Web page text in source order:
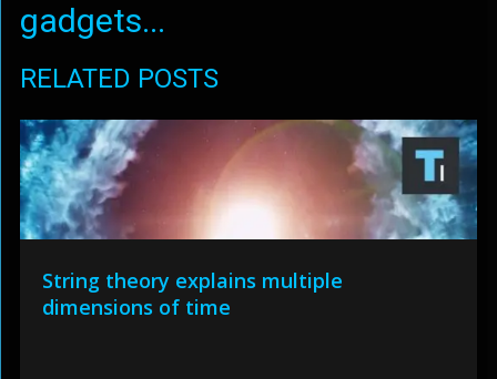
gadgets...
RELATED POSTS
String theory explains multiple
dimensions of time